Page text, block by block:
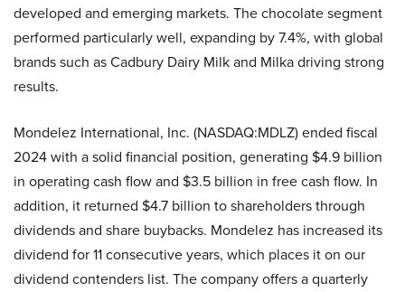
developed and emerging markets. The chocolate segment
performed particularly well, expanding by 7.4%, with global
brands such as Cadbury Dairy Milk and Milka driving strong
results.
Mondelez International, Inc. (NASDAQ:MDLZ) ended fiscal
2024 with a solid financial position, generating $4.9 billion
in operating cash flow and $3.5 billion in free cash flow. In
addition, it returned $4.7 billion to shareholders through
dividends and share buybacks. Mondelez has increased its
dividend for 11 consecutive years, which places it on our
dividend contenders list. The company offers a quarterly